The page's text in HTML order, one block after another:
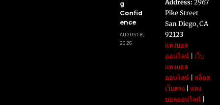
g
Confid
ence
AUGUST 8,
2026
Address: 2967
Pike Street
San Diego, CA
92123
แทงบอล
ออนไลน์| เว็บ
แทงบอล
ออนไลน์| สล็อต
เว็บตรง| แทง
บอลออนไลน์|